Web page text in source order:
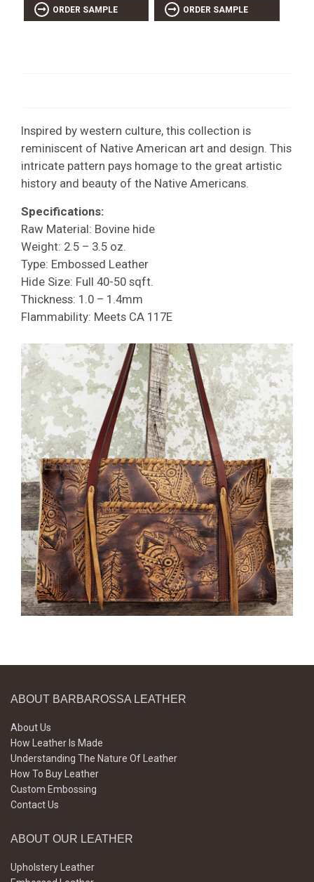
ORDER SAMPLE ORDER SAMPLE
Inspired by western culture, this collection is
reminiscent of Native American art and design. This
intricate pattern pays homage to the great artistic
history and beauty of the Native Americans.
Specifications:
Raw Material: Bovine hide
Weight: 2.5 – 3.5 oz.
Type: Embossed Leather
Hide Size: Full 40-50 sqft.
Thickness: 1.0 – 1.4mm
Flammability: Meets CA 117E
ABOUT BARBAROSSA LEATHER
About Us
How Leather Is Made
Understanding The Nature Of Leather
How To Buy Leather
Custom Embossing
Contact Us
ABOUT OUR LEATHER
Upholstery Leather